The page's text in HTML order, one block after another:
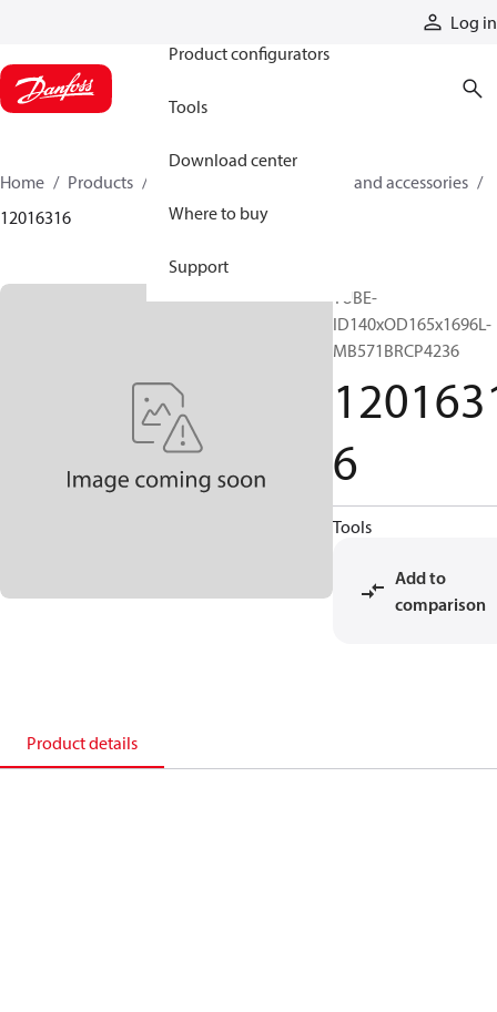
Log in
Product configurators
Tools
Download center
Where to buy
Support
Home Products
Cylinder parts and accessories​
12016316
TUBE-
ID140xOD165x1696L-
MB571BRCP4236
6
Tools
Add to
comparison
Product details